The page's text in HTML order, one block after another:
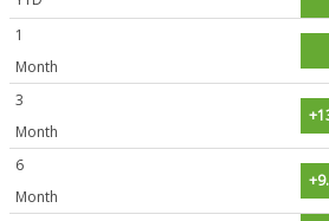
1
Month
3
Month
6
Month